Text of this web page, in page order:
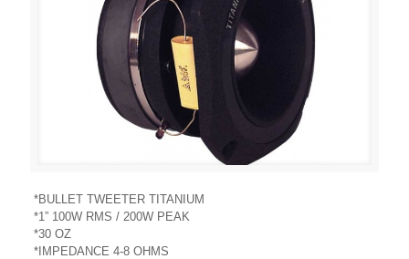
*BULLET TWEETER TITANIUM
*1” 100W RMS / 200W PEAK
*30 OZ
*IMPEDANCE 4-8 OHMS